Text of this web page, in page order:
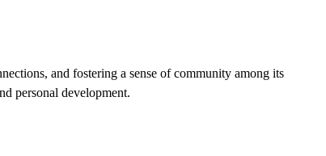
and fostering a sense of community among its
personal development.